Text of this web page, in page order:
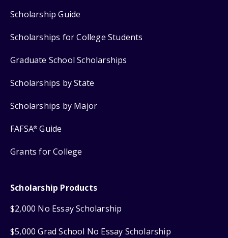
Scholarship Guide
Scholarships for College Students
Graduate School Scholarships
Scholarships by State
Scholarships by Major
FAFSA® Guide
Grants for College
Scholarship Products
$2,000 No Essay Scholarship
$5,000 Grad School No Essay Scholarship